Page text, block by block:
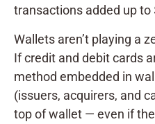
transactions added up to
Wallets aren’t playing a
If credit and debit cards
method embedded in
(issuers, acquirers, and
top of wallet — even if